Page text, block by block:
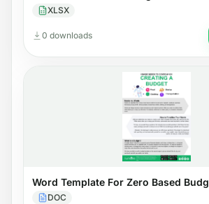
XLSX
0 downloads
Word Template For Zero Based
DOC